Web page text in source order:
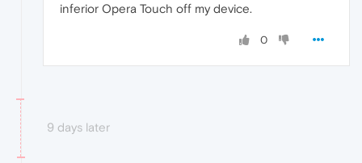
inferior Opera Touch off my device.
0
9 days later